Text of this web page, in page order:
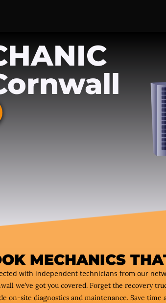
MECHANICS
with independent technicians from our
we’ve got you covered. Forget the recovery
on-site diagnostics and maintenance. Save time